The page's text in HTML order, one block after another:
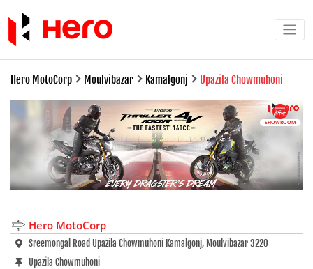
Hero MotoCorp Moulvibazar Kamalgonj Upazila Chowmuhoni
SHOWROOM
Hero MotoCorp
Sreemongal Road Upazila Chowmuhoni Kamalgonj, Moulvibazar 3220
Upazila Chowmuhoni